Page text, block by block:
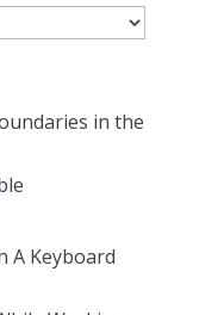
in the
A Keyboard